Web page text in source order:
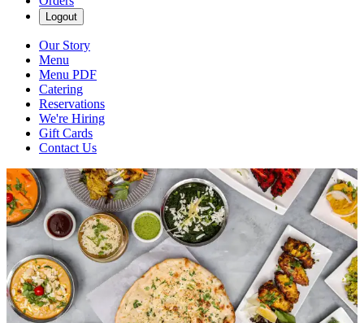
Logout
Our Story
Menu
Menu PDF
Catering
Reservations
We're Hiring
Gift Cards
Contact Us